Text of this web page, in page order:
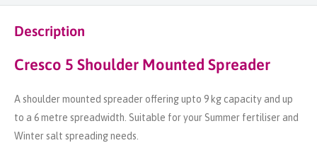
Description
Cresco 5 Shoulder Mounted Spreader
A shoulder mounted spreader offering upto 9 kg capacity and up
to a 6 metre spreadwidth. Suitable for your Summer fertiliser and
Winter salt spreading needs.